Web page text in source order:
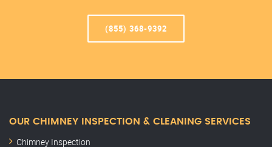
(855) 368-9392
OUR CHIMNEY INSPECTION & CLEANING SERVICES
Chimney Inspection